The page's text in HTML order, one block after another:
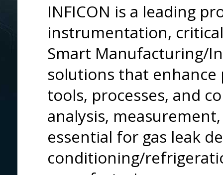
INFICON is a leading
instrumentation,
Smart Manufacturing/
solutions that
tools, processes, and
analysis,
essential for gas leak
conditioning/